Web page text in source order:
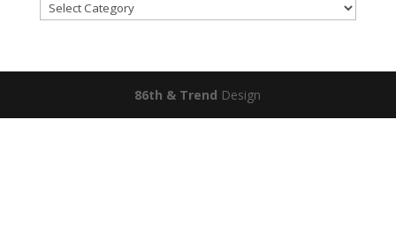
Browse
86th & Trend Design